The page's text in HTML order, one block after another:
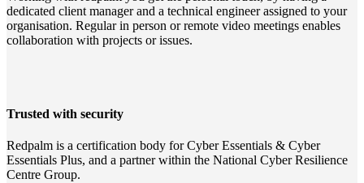
dedicated client manager and a technical engineer assigned to your
organisation. Regular in person or remote video meetings enables
collaboration with projects or issues.
Trusted with security
Redpalm is a certification body for Cyber Essentials & Cyber
Essentials Plus, and a partner within the National Cyber Resilience
Centre Group.